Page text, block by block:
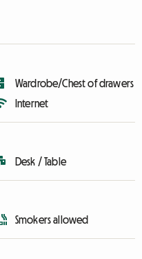
Wardrobe/Chest of drawers
Internet
Desk / Table
Smokers allowed